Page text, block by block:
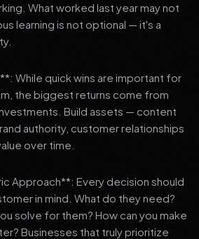
What worked last year may not
learning is not optional — it's a
While quick wins are important for
the biggest returns come from
Build assets — content
authority, customer relationships
over time.
Approach**: Every decision should
in mind. What do they need?
solve for them? How can you make
Businesses that truly prioritize